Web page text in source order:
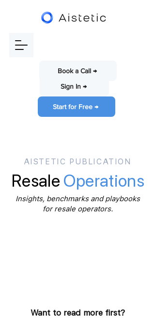
Sign In →
Book a Call →
Start for Free →
AISTETIC PUBLICATION
Resale Operations
Insights, benchmarks and playbooks
for resale operators.
Want to read more first?